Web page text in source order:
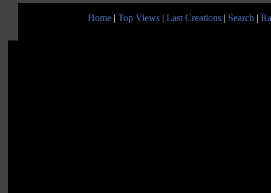
Home | Top Views | Last Creations | Search |